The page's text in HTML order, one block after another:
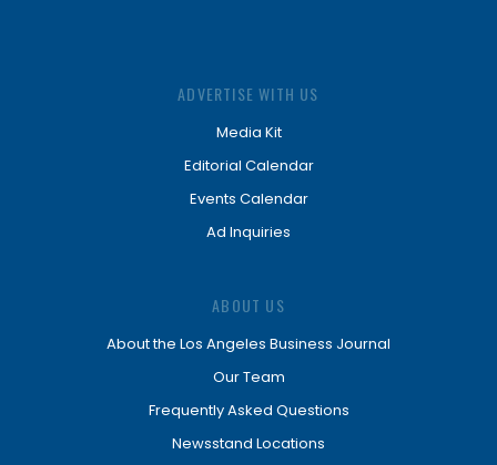
ADVERTISE WITH US
Media Kit
Editorial Calendar
Events Calendar
Ad Inquiries
ABOUT US
About the Los Angeles Business Journal
Our Team
Frequently Asked Questions
Newsstand Locations